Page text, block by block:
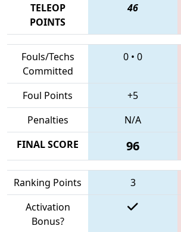
TELEOP
POINTS
46
Fouls/Techs
Committed
0 • 0
Foul Points +5
Penalties
N/A
FINAL SCORE
96
Ranking Points 3
Activation
Bonus?